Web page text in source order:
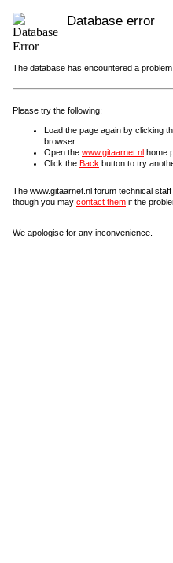
Database error
The database has encountered a problem.
Please try the following:
Load the page again by clicking
browser.
Open the www.gitaarnet.nl home
Click the Back button to try
The www.gitaarnet.nl forum technical
though you may contact them if the
We apologise for any inconvenience.